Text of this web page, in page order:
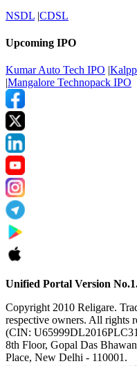
NSDL |CDSL
Upcoming IPO
Kumar Auto Tech IPO |
|Mangalore Technopack IPO
Unified Portal Version
Copyright 2010 Religare.
respective owners. All rights
(CIN:
8th Floor, Gopal Das
Place, New Delhi - 110001.